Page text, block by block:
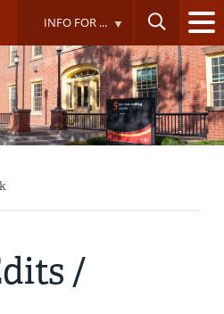
INFO FOR ...
/